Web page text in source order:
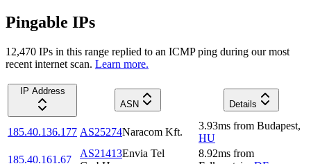
Pingable IPs
12,470 IPs in this range replied to an ICMP ping during our most
recent internet scan. Learn more.
IP Address
ASN
Details
185.40.136.177 AS25274Naracom Kft.
3.93ms from Budapest,
HU
185.40.161.67
AS21413Envia Tel
8.92ms from